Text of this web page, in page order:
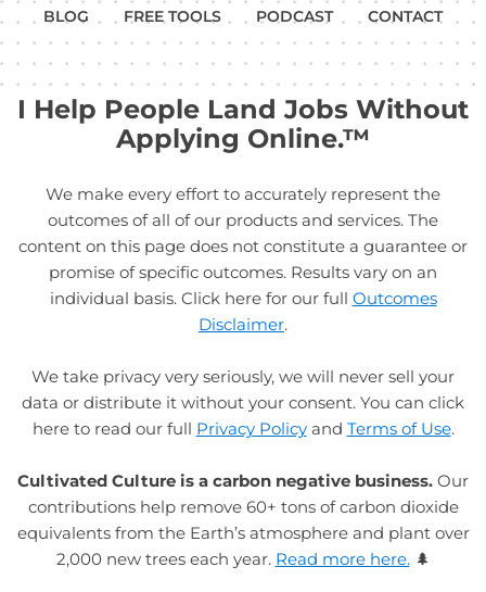
BLOG FREE TOOLS PODCAST CONTACT
I Help People Land Jobs Without
Applying Online.™
We make every effort to accurately represent the
outcomes of all of our products and services. The
content on this page does not constitute a guarantee or
promise of specific outcomes. Results vary on an
individual basis. Click here for our full Outcomes
Disclaimer.
We take privacy very seriously, we will never sell your
data or distribute it without your consent. You can click
here to read our full Privacy Policyand Terms of Use.
Cultivated Culture is a carbon negative business. Our
contributions help remove 60+ tons of carbon dioxide
equivalents from the Earth’s atmosphere and plant over
2,000 new trees each year. Read more here.🌲